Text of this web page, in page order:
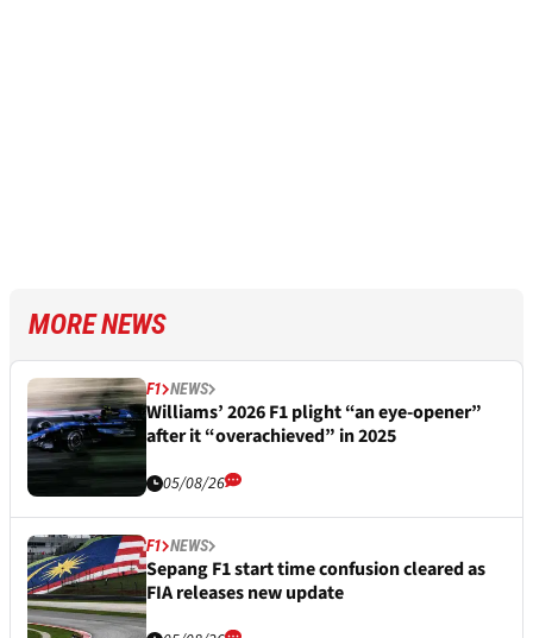
MORE NEWS
F1 NEWS
Williams’ 2026 F1 plight “an eye-opener”
after it “overachieved” in 2025
05/08/26
F1 NEWS
Sepang F1 start time confusion cleared as
FIA releases new update